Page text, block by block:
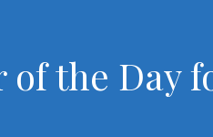
of the Day